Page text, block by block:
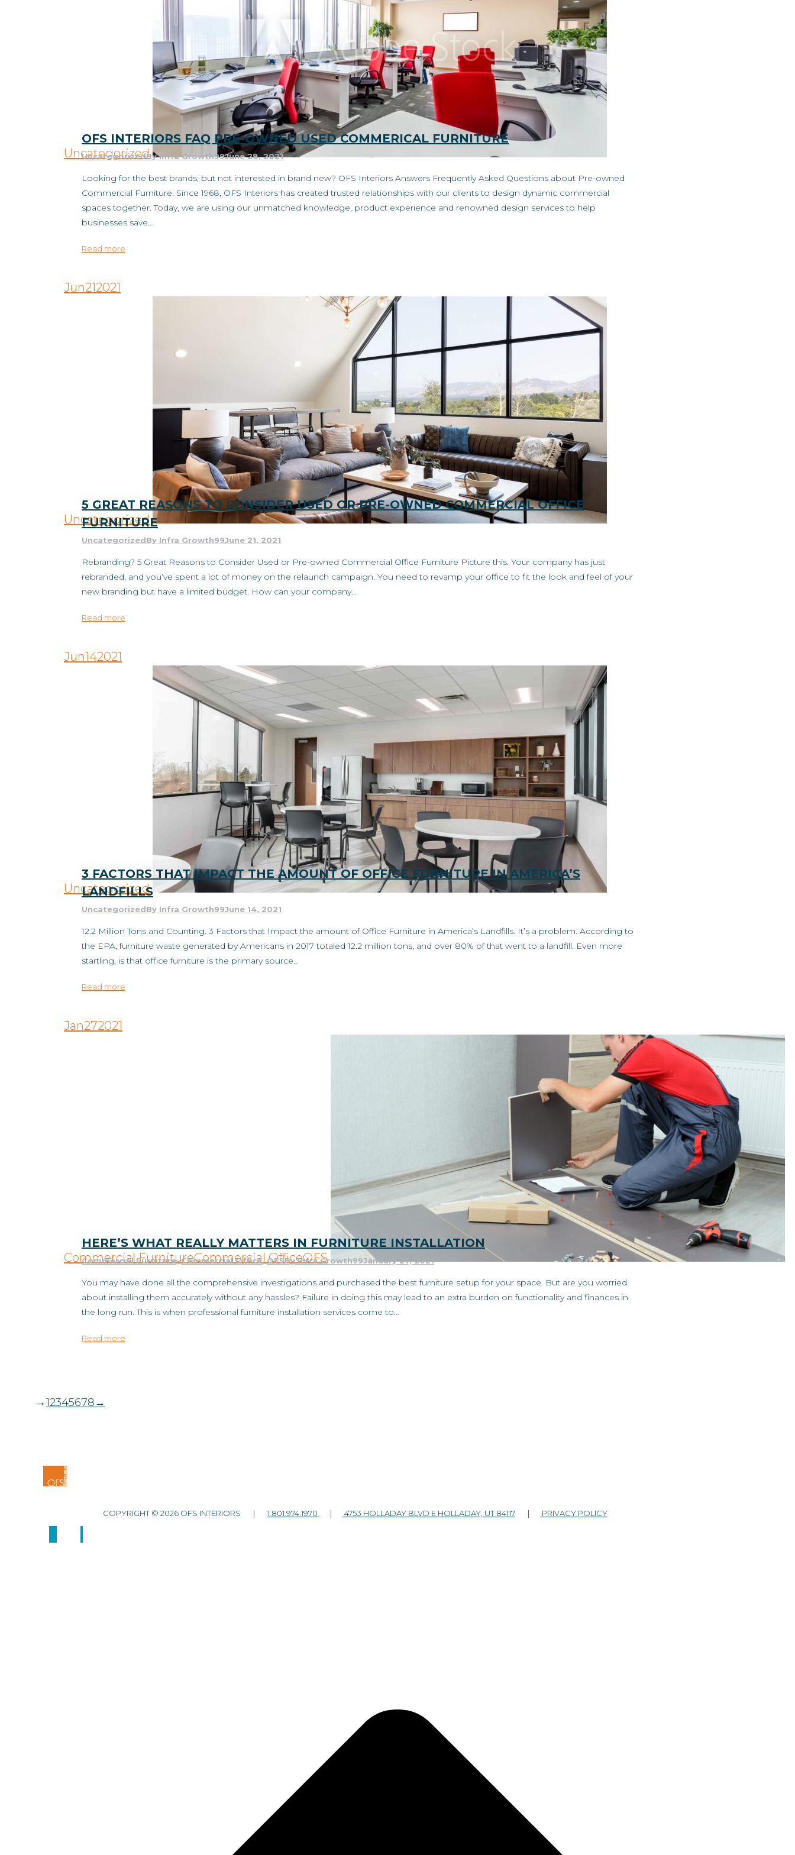
Uncategorized
OFS INTERIORS FAQ PRE-OWNED USED COMMERICAL FURNITURE
UncategorizedByInfra Growth99June 28, 2021
Looking for the best brands, but not interested in brand new? OFS Interiors Answers Frequently Asked Questions about Pre-owned
Commercial Furniture. Since 1968, OFS Interiors has created trusted relationships with our clients to design dynamic commercial
spaces together. Today, we are using our unmatched knowledge, product experience and renowned design services to help
businesses save…
Read more
Jun212021
Uncategorized
5 GREAT REASONS TO CONSIDER USED OR PRE-OWNED COMMERCIAL OFFICE
FURNITURE
UncategorizedBy Infra Growth99June 21, 2021
Rebranding? 5 Great Reasons to Consider Used or Pre-owned Commercial Office Furniture Picture this. Your company has just
rebranded, and you’ve spent a lot of money on the relaunch campaign. You need to revamp your office to fit the look and feel of your
new branding but have a limited budget. How can your company…
Read more
Jun142021
Uncategorized
3 FACTORS THAT IMPACT THE AMOUNT OF OFFICE FURNITURE IN AMERICA’S
LANDFILLS
UncategorizedBy Infra Growth99June 14, 2021
12.2 Million Tons and Counting. 3 Factors that Impact the amount of Office Furniture in America’s Landfills. It’s a problem. According to
the EPA, furniture waste generated by Americans in 2017 totaled 12.2 million tons, and over 80% of that went to a landfill. Even more
startling, is that office furniture is the primary source…
Read more
Jan272021
Commercial FurnitureCommercial OfficeOFS
HERE’S WHAT REALLY MATTERS IN FURNITURE INSTALLATION
Commercial Furniture,Commercial Office,OFSByInfra Growth99January 27, 2021
You may have done all the comprehensive investigations and purchased the best furniture setup for your space. But are you worried
about installing them accurately without any hassles? Failure in doing this may lead to an extra burden on functionality and finances in
the long run. This is when professional furniture installation services come to…
Read more
→12345678→
COPYRIGHT © 2026 OFS INTERIORS | 1.801.974.1970 | 4753 HOLLADAY BLVD E HOLLADAY, UT 84117| PRIVACY POLICY